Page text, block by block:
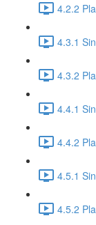
4.2.2
4.3.1
4.3.2
4.4.1
4.4.2
4.5.1
4.5.2